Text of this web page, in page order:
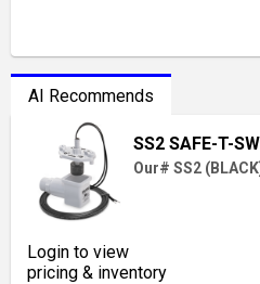
AI Recommends
SS2 SAFE-T-
Our# SS2
Login to view
pricing & inventory